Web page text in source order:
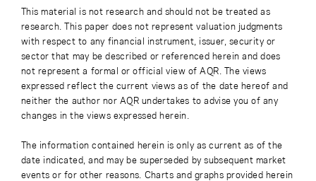
This material is not research and should not be treated as
research. This paper does not represent valuation judgments
with respect to any financial instrument, issuer, security or
sector that may be described or referenced herein and does
not represent a formal or official view of AQR. The views
expressed reflect the current views as of the date hereof and
neither the author nor AQR undertakes to advise you of any
changes in the views expressed herein.
The information contained herein is only as current as of the
date indicated, and may be superseded by subsequent market
events or for other reasons. Charts and graphs provided herein